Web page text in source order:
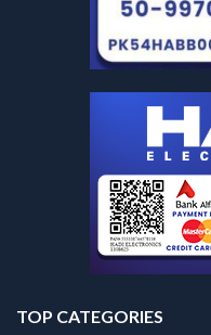
TOP CATEGORIES